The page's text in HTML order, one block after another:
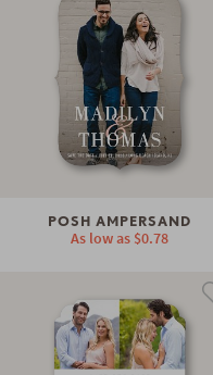
POSH AMPERSAND
As low as $0.78